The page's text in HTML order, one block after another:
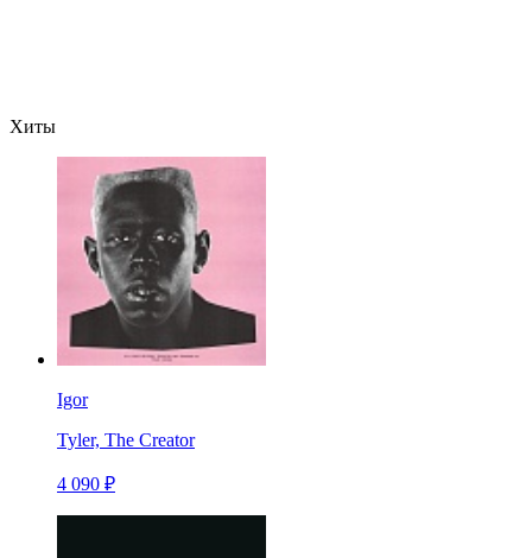
Хиты
Igor
Tyler, The Creator
4 090 ₽